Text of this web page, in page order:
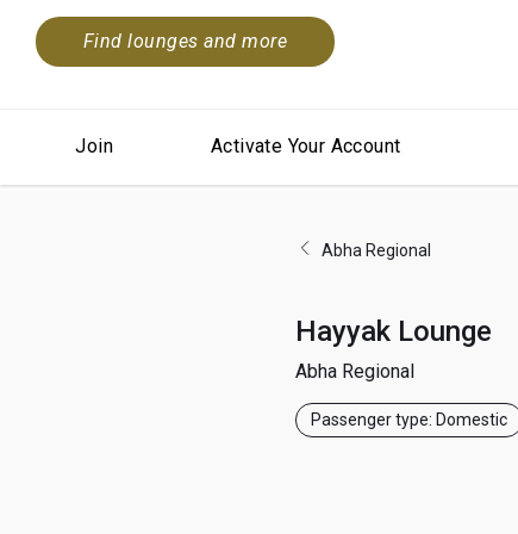
Find lounges and more
Join Activate Your Account
Abha Regional
Hayyak Lounge
Abha Regional
Passenger type: Domestic